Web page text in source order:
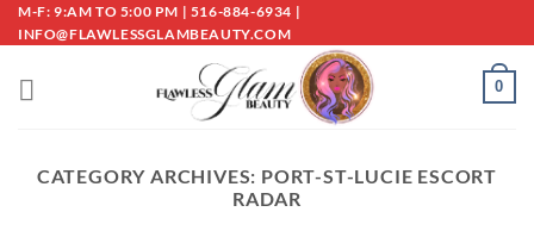
Skip
to
M-F: 9:AM TO 5:00 PM | 516-884-6934 |
INFO@FLAWLESSGLAMBEAUTY.COM
0
CATEGORY ARCHIVES: PORT-ST-LUCIE ESCORT
RADAR